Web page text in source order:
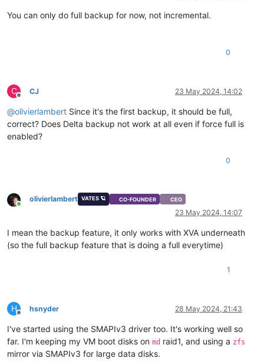
You can only do full backup for now, not incremental.
0
C
Offline
CJ 23 May 2024, 14:02
@olivierlambert Since it's the first backup, it should be full,
correct? Does Delta backup not work at all even if force full is
enabled?
0
Online
olivierlambert VATES 🪐 CO-FOUNDER CEO
23 May 2024, 14:07
I mean the backup feature, it only works with XVA underneath
(so the full backup feature that is doing a full everytime)
1
H
Offline
hsnyder 28 May 2024, 21:43
I've started using the SMAPIv3 driver too. It's working well so
far. I'm keeping my VM boot disks on md raid1, and using a zfs
mirror via SMAPIv3 for large data disks.